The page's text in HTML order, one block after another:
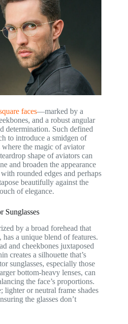
faces—marked by a
and a robust angular
determination. Such defined
to introduce a smidgen of
the magic of aviator
shape of aviators can
and broaden the appearance
rounded edges and perhaps
beautifully against the
of elegance.
Sunglasses
by a broad forehead that
a unique blend of features.
and cheekbones juxtaposed
creates a silhouette that’s
sunglasses, especially those
bottom-heavy lenses, can
the face’s proportions.
lighter or neutral frame shades
the glasses don’t